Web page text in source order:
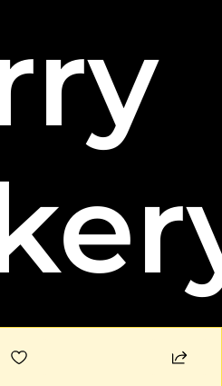
by beehiiv